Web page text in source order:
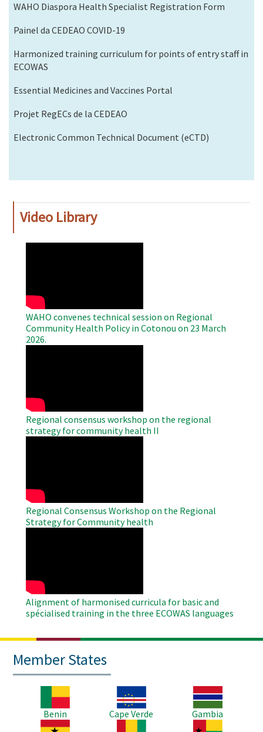
WAHO Diaspora Health Specialist Registration Form
Painel da CEDEAO COVID-19
Harmonized training curriculum for points of entry staff in
ECOWAS
Essential Medicines and Vaccines Portal
Projet RegECs de la CEDEAO
Electronic Common Technical Document (eCTD)
Video Library
WAHO convenes technical session on Regional
Community Health Policy in Cotonou on 23 March
2026.
Regional consensus workshop on the regional
strategy for community health II
Regional Consensus Workshop on the Regional
Strategy for Community health
Alignment of harmonised curricula for basic and
spécialised training in the three ECOWAS languages
Member States
Benin
Image
Cape Verde
Image
Gambia
Image
Image